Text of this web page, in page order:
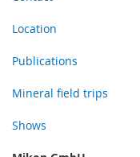
Location
Publications
Mineral field trips
Shows